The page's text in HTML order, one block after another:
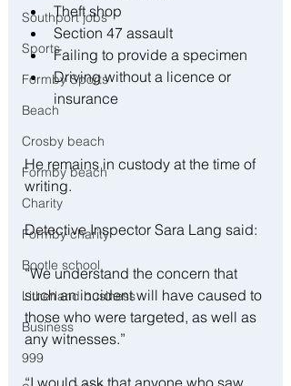
Southport jobs
Sports
Formby Sports
Beach
Crosby beach
Formby beach
Charity
Formby charity
Bootle school
Litherland business
Business
999
Theft shop
Section 47 assault
Failing to provide a specimen
Driving without a licence or
insurance
He remains in custody at the time of
writing.
Detective Inspector Sara Lang said:
“We understand the concern that
such an incident will have caused to
those who were targeted, as well as
any witnesses.”
“I would ask that anyone who saw